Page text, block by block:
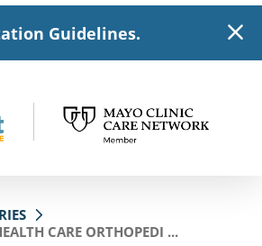
Guidelines.
CARE ORTHOPEDI ...